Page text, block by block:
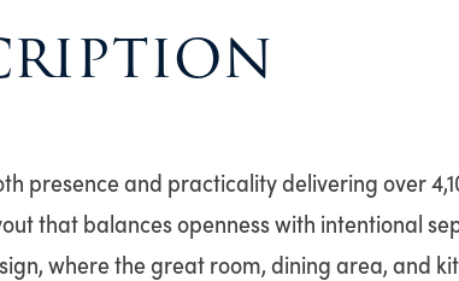
presence and practicality delivering over
that balances openness with intentional
where the great room, dining area, and